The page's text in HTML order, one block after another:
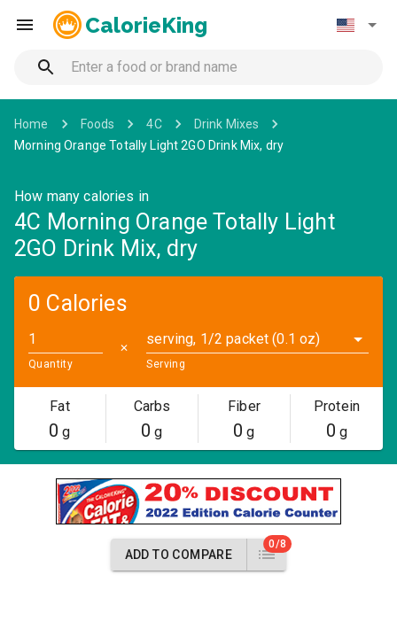
CalorieKing
Home Foods 4C
Drink Mixes
Morning Orange Totally Light 2GO Drink Mix, dry
How many calories in
4C Morning Orange Totally Light
2GO Drink Mix, dry
0 Calories
Quantity
✕
serving, 1/2 packet (0.1 oz)
Serving
Fat
0 g
Carbs
0 g
Fiber
0 g
Protein
0 g
ADD TO COMPARE
0/8